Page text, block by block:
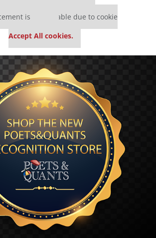
is unavailable due to cookie
Accept All cookies.